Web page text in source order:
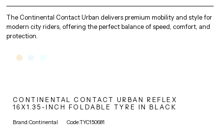
The Continental Contact Urban delivers premium mobility and style for
modern city riders, offering the perfect balance of speed, comfort, and
protection.
CONTINENTAL CONTACT URBAN REFLEX
16X1.35-INCH FOLDABLE TYRE IN BLACK
Brand:Continental Code:TYC150681